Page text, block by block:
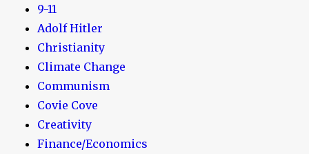
9-11
Adolf Hitler
Christianity
Climate Change
Communism
Covie Cove
Creativity
Finance/Economics